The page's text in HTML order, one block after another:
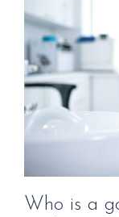
Who is a